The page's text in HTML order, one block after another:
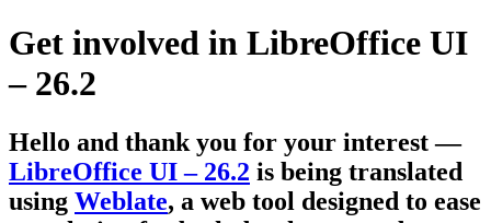
Get involved in LibreOffice UI
– 26.2
Hello and thank you for your interest—
LibreOffice UI – 26.2 is being translated
using Weblate, a web tool designed to ease